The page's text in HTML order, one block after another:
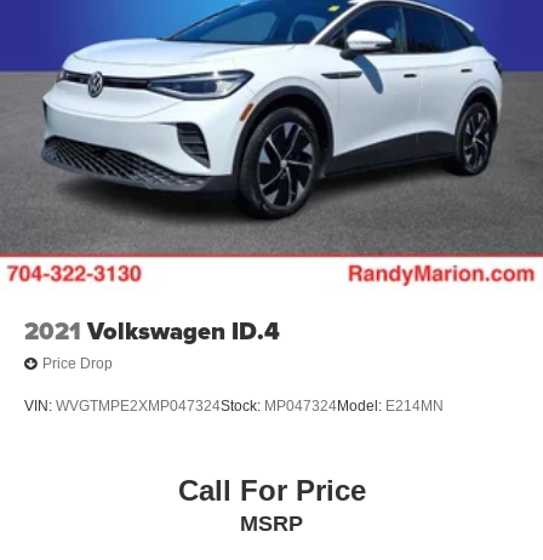
2021 Volkswagen ID.4
Price Drop
VIN: WVGTMPE2XMP047324Stock: MP047324Model: E214MN
Call For Price
MSRP